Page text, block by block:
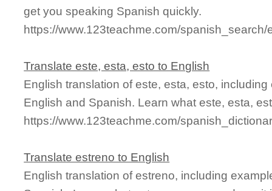
get you speaking Spanish quickly.
https://www.123teachme.com/spanish_search/
Translate este, esta, esto to English
English translation of este, esta, esto,
English and Spanish. Learn what este, esta,
https://www.123teachme.com/
Translate estreno to English
English translation of estreno, including